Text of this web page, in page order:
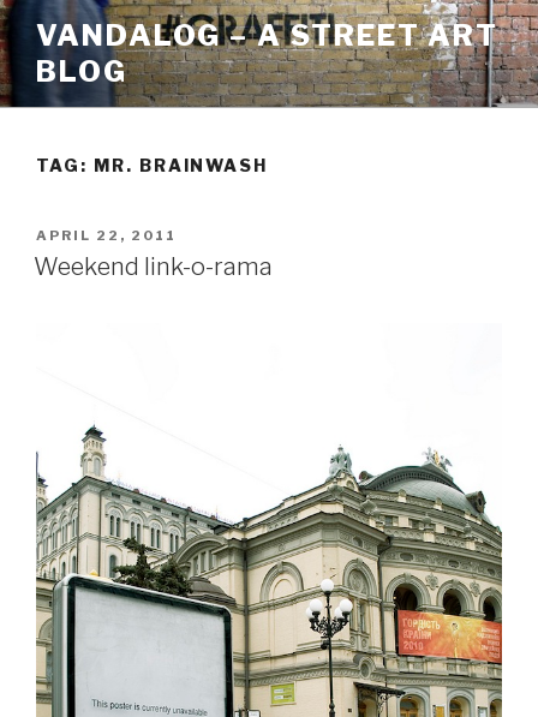
Skip
to
content
VANDALOG – A STREET ART
BLOG
TAG: MR. BRAINWASH
POSTED
ON
APRIL 22, 2011
Weekend link-o-rama